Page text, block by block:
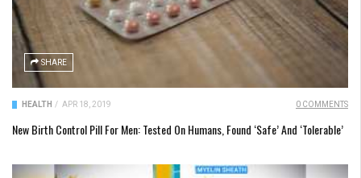
SHARE
HEALTH / APR 18, 2019 0 COMMENTS
New Birth Control Pill For Men: Tested On Humans, Found ‘Safe’ And ‘Tolerable’